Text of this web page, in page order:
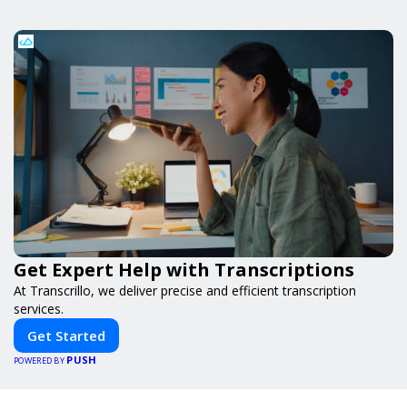
Get Expert Help with Transcriptions
At Transcrillo, we deliver precise and efficient transcription
services.
Get Started
POWERED BY PUSH